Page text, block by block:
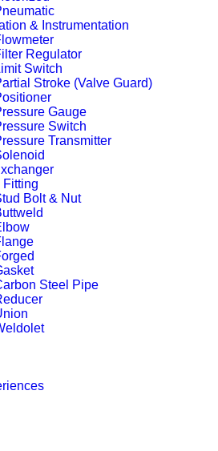
& Instrumentation
Regulator
Switch
Stroke (Valve Guard)
Gauge
Switch
Transmitter
Fitting
Bolt & Nut
Steel Pipe